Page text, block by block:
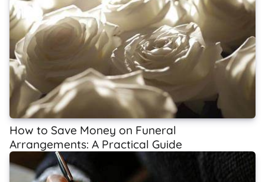
How to Save Money on Funeral
Arrangements: A Practical Guide